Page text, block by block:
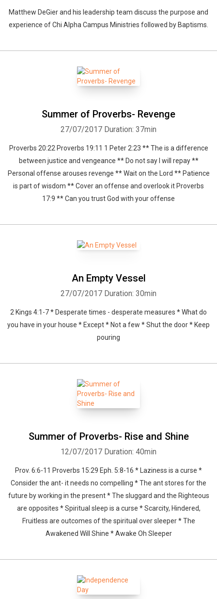
Matthew DeGier and his leadership team discuss the purpose and
experience of Chi Alpha Campus Ministries followed by Baptisms.
Summer of Proverbs- Revenge
27/07/2017 Duration: 37min
Proverbs 20:22 Proverbs 19:11 1 Peter 2:23 ** The is a difference
between justice and vengeance ** Do not say I will repay **
Personal offense arouses revenge ** Wait on the Lord ** Patience
is part of wisdom ** Cover an offense and overlook it Proverbs
17:9 ** Can you trust God with your offense
An Empty Vessel
27/07/2017 Duration: 30min
2 Kings 4:1-7 * Desperate times - desperate measures * What do
you have in your house * Except * Not a few * Shut the door * Keep
pouring
Summer of Proverbs- Rise and Shine
12/07/2017 Duration: 40min
Prov. 6:6-11 Proverbs 15:29 Eph. 5:8-16 * Laziness is a curse *
Consider the ant- it needs no compelling * The ant stores for the
future by working in the present * The sluggard and the Righteous
are opposites * Spiritual sleep is a curse * Scarcity, Hindered,
Fruitless are outcomes of the spiritual over sleeper * The
Awakened Will Shine * Awake Oh Sleeper
Whatsapp Facebook Twitter E-mail